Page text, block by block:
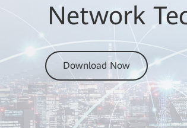
Network
Download Now